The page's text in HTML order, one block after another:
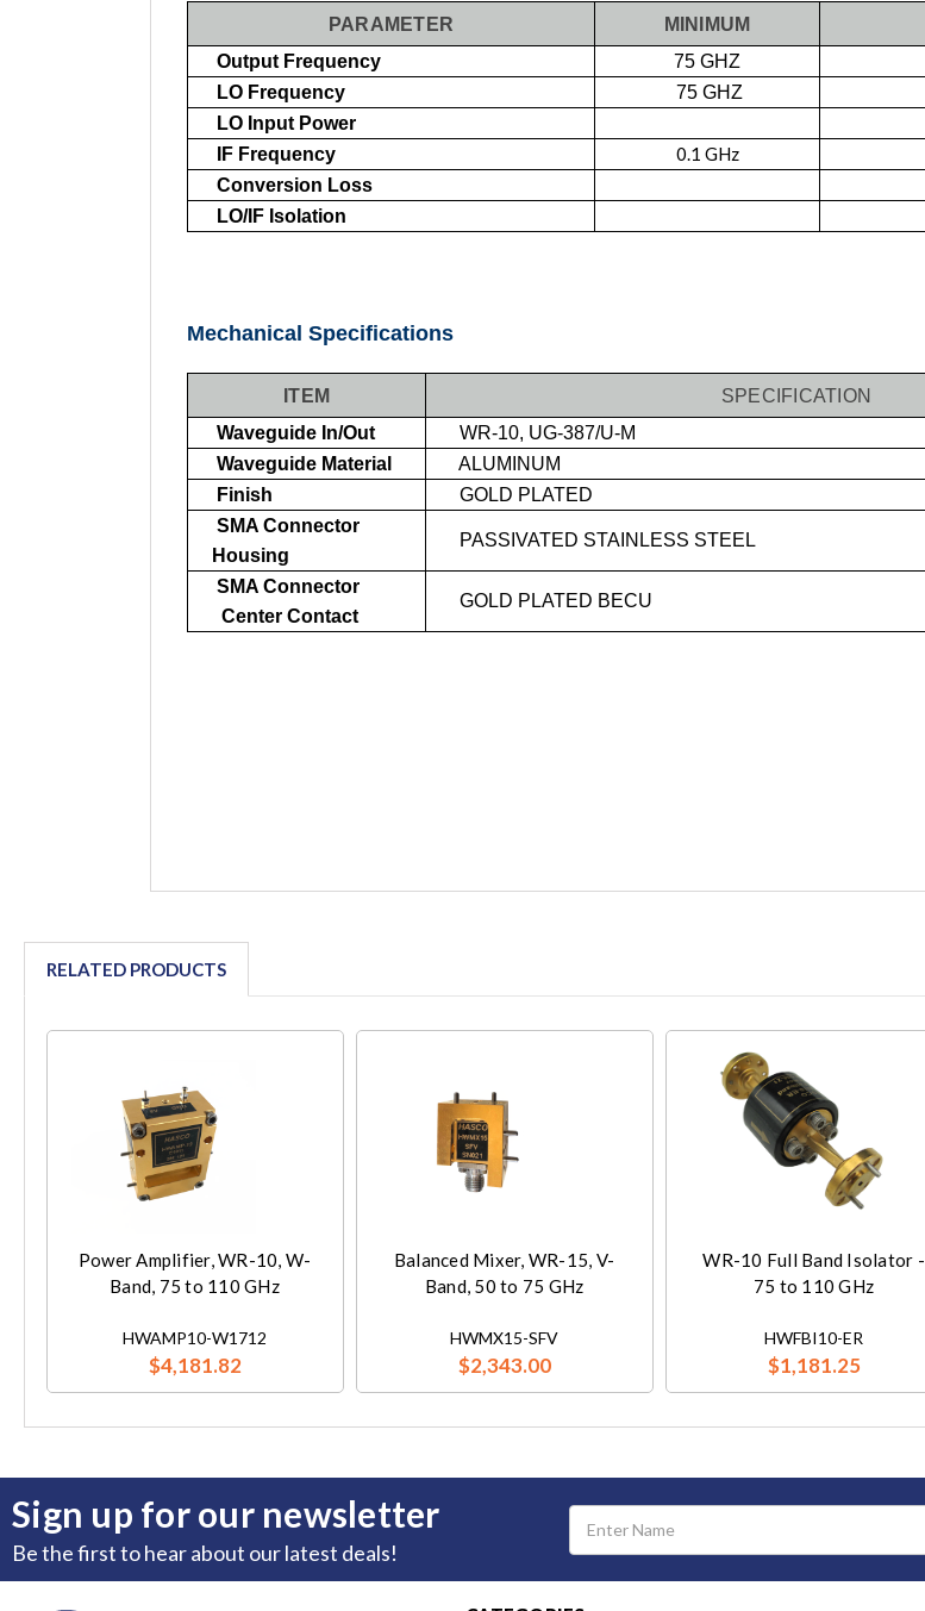
PARAMETER MINIMUM
Output Frequency
75 GHZ
LO Frequency
75 GHZ
LO Input Power
IF Frequency
0.1 GHz
Conversion Loss
LO/IF Isolation
Mechanical Specifications
ITEM
SPECIFICATION
Waveguide In/Out
WR-10, UG-387/U-M
Waveguide Material
ALUMINUM
Finish
GOLD PLATED
SMA Connector
Housing
PASSIVATED STAINLESS STEEL
SMA Connector
Center Contact
GOLD PLATED BECU
RELATED PRODUCTS
Power Amplifier, WR-10, W-
Band, 75 to 110 GHz
HWAMP10-W1712
$4,181.82
Balanced Mixer, WR-15, V-
Band, 50 to 75 GHz
HWMX15-SFV
$2,343.00
WR-10 Full Band Isolator -
75 to 110 GHz
HWFBI10-ER
$1,181.25
Sign up for our newsletter
Be the first to hear about our latest deals!
Email
Address